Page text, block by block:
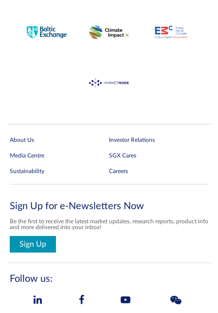
About Us Investor Relations
Media Centre SGX Cares
Sustainability Careers
Sign Up for e-Newsletters Now
Be the first to receive the latest market updates, research reports, product info
and more delivered into your inbox!
Sign Up
Follow us: